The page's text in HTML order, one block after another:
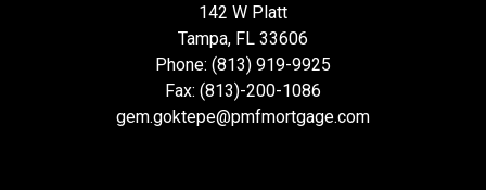
142 W Platt
Tampa, FL 33606
Phone: (813) 919-9925
Fax: (813)-200-1086
gem.goktepe@pmfmortgage.com